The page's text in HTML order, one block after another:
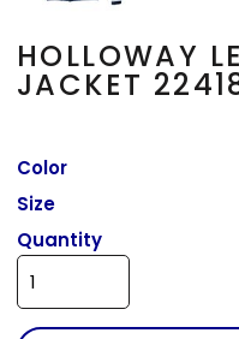
HOLLOWAY
JACKET
Color
Size
Quantity